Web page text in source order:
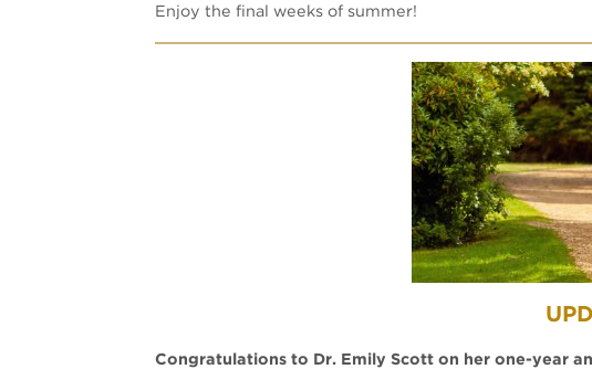
Enjoy the final weeks of summer!
Congratulations to Dr. Emily Scott on her one-year